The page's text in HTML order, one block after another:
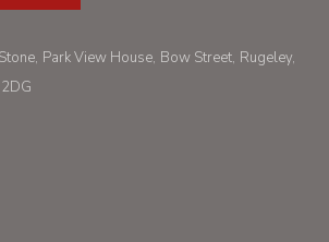
Park View House Bow Street Rugeley